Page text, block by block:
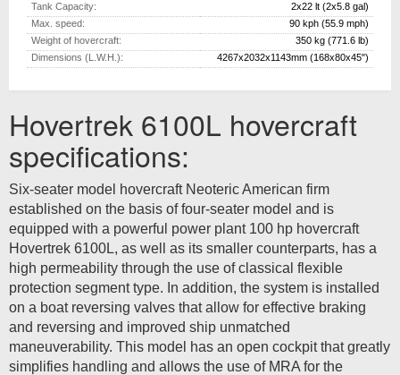
Tank Capacity:
2x22 lt (2x5.8 gal)
Max. speed:
90 kph (55.9 mph)
Weight of hovercraft:
350 kg (771.6 lb)
Dimensions (L.W.H.):
4267x2032x1143mm (168x80x45")
Hovertrek 6100L hovercraft
specifications:
Six-seater model hovercraft Neoteric American firm
established on the basis of four-seater model and is
equipped with a powerful power plant 100 hp hovercraft
Hovertrek 6100L, as well as its smaller counterparts, has a
high permeability through the use of classical flexible
protection segment type. In addition, the system is installed
on a boat reversing valves that allow for effective braking
and reversing and improved ship unmatched
maneuverability. This model has an open cockpit that greatly
simplifies handling and allows the use of MRA for the